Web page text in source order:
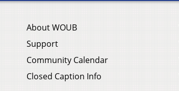
About WOUB
Support
Community Calendar
Closed Caption Info